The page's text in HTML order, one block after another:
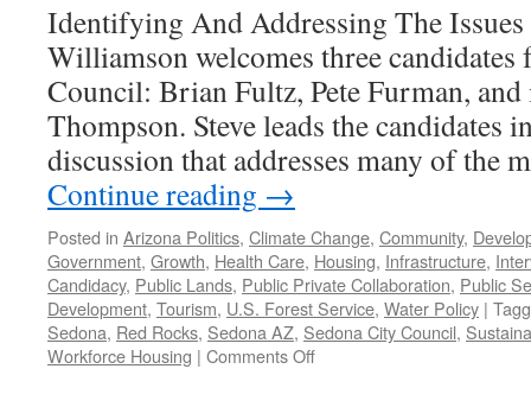
Identifying And Addressing The Issues
Williamson welcomes three candidates
Council: Brian Fultz, Pete Furman,
Thompson. Steve leads the candidates
discussion that addresses many of the
Continue reading →
Posted in Arizona Politics, Climate Change, Community,
Government, Growth, Health Care, Housing, Infrastructure,
Candidacy, Public Lands, Public Private Collaboration, Public
Development, Tourism, U.S. Forest Service, Water Policy |
Sedona, Red Rocks, Sedona AZ, Sedona City Council,
Workforce Housing | Comments Offon